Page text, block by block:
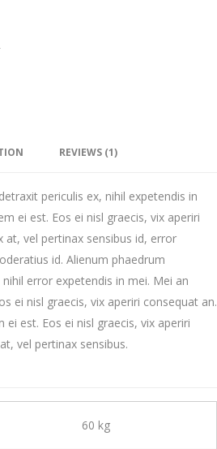
REVIEWS (1)
periculis ex, nihil expetendis in
ei est. Eos ei nisl graecis, vix aperiri
at, vel pertinax sensibus id, error
id. Alienum phaedrum
error expetendis in mei. Mei an
ei nisl graecis, vix aperiri consequat an.
est. Eos ei nisl graecis, vix aperiri
vel pertinax sensibus.
60 kg